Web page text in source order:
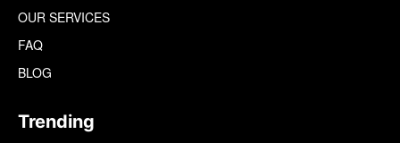
OUR SERVICES
FAQ
BLOG
Trending